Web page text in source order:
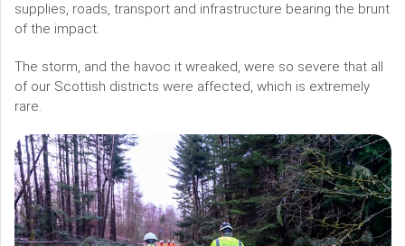
supplies, roads, transport and infrastructure bearing the brunt
of the impact.
The storm, and the havoc it wreaked, were so severe that all
of our Scottish districts were affected, which is extremely
rare.